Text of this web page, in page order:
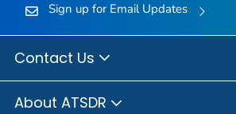
Sign up for Email Updates
Contact Us
About ATSDR